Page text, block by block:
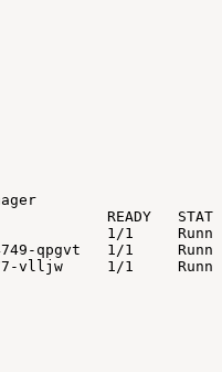
READY
1/1
qpgvt
1/1
vlljw
1/1